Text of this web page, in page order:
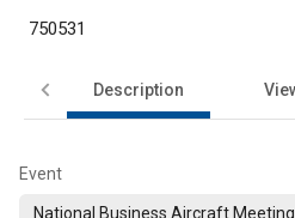
750531
Description
Event
National Business Aircraft